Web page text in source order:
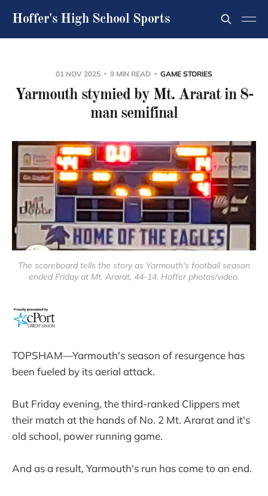
Hoffer's High School Sports
01 NOV 2025 9 MIN READ GAME STORIES
Yarmouth stymied by Mt. Ararat in 8-
man semifinal
The scoreboard tells the story as Yarmouth's football season
ended Friday at Mt. Ararat, 44-14. Hoffer photos/video.
TOPSHAM—Yarmouth's season of resurgence has
been fueled by its aerial attack.
But Friday evening, the third-ranked Clippers met
their match at the hands of No. 2 Mt. Ararat and it's
old school, power running game.
And as a result, Yarmouth's run has come to an end.